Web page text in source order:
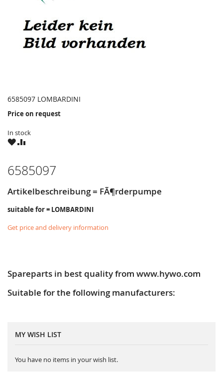
6585097 LOMBARDINI
Price on request
In stock
WISHCOMPARE
6585097
Artikelbeschreibung = FÃ¶rderpumpe
suitable for = LOMBARDINI
Get price and delivery information
Spareparts in best quality from www.hywo.com
Suitable for the following manufacturers:
MY WISH LIST
You have no items in your wish list.